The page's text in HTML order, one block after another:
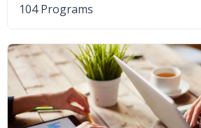
104 Programs